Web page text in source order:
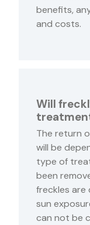
benefits,
and costs.
Will
The return
will be
type of
been
freckles are
sun
can not be